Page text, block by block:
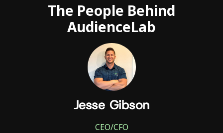
The People Behind
AudienceLab
Jesse Gibson
CEO/CFO